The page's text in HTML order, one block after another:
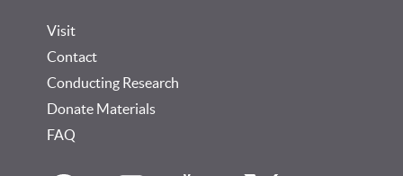
Visit
Contact
Conducting Research
Donate Materials
FAQ